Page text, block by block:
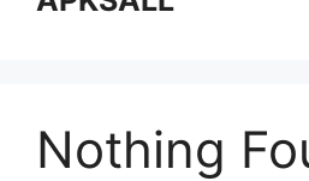
content
Nothing